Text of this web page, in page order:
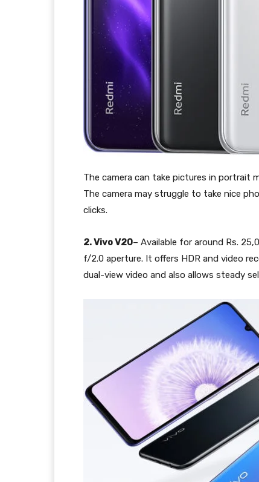
The camera can take pictures in portrait
The camera may struggle to take nice
clicks.
2. Vivo V20– Available for around Rs.
f/2.0 aperture. It offers HDR and video
dual-view video and also allows steady